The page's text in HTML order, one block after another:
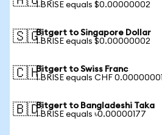
1 BRISE equals $0.00000002
🇸🇬Bitgert to Singapore Dollar
1 BRISE equals $0.00000002
🇨🇭Bitgert to Swiss Franc
1 BRISE equals CHF 0.00000001
🇧🇩Bitgert to Bangladeshi Taka
1 BRISE equals ৳0.00000177